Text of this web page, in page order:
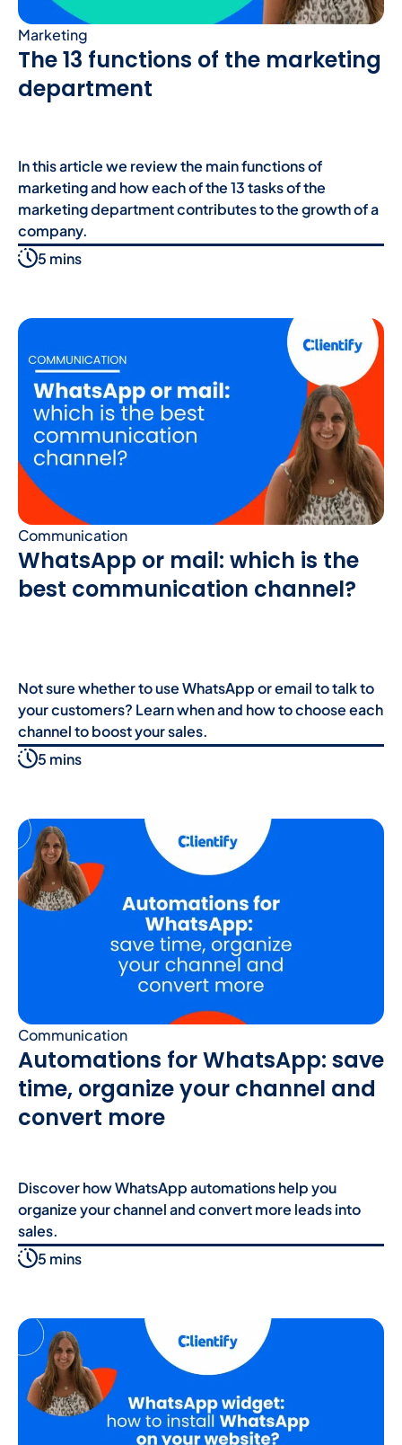
Marketing
The 13 functions of the marketing
department
In this article we review the main functions of
marketing and how each of the 13 tasks of the
marketing department contributes to the growth of a
company.
5 mins
Communication
WhatsApp or mail: which is the
best communication channel?
Not sure whether to use WhatsApp or email to talk to
your customers? Learn when and how to choose each
channel to boost your sales.
5 mins
Communication
Automations for WhatsApp: save
time, organize your channel and
convert more
Discover how WhatsApp automations help you
organize your channel and convert more leads into
sales.
5 mins